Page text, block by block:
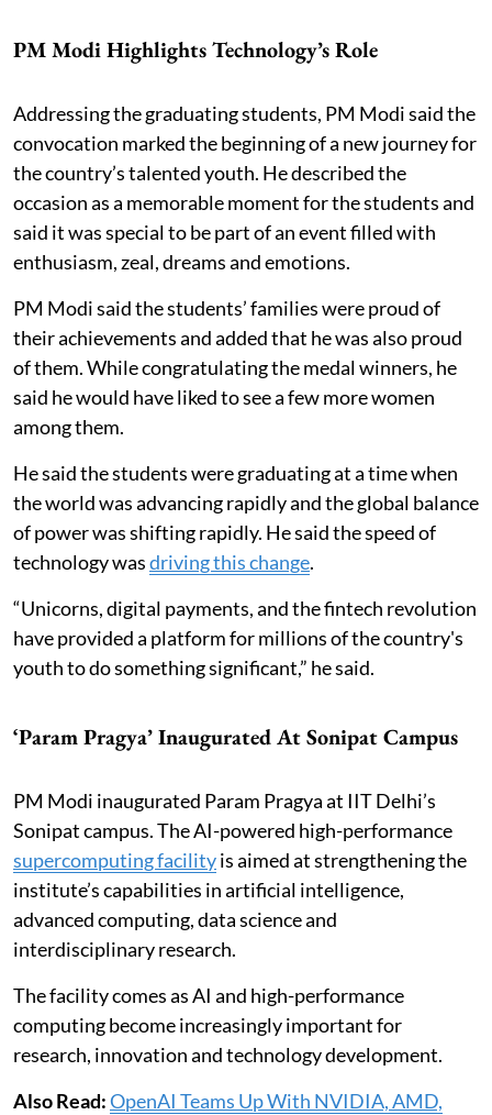
PM Modi Highlights Technology’s Role
Addressing the graduating students, PM Modi said the
convocation marked the beginning of a new journey for
the country’s talented youth. He described the
occasion as a memorable moment for the students and
said it was special to be part of an event filled with
enthusiasm, zeal, dreams and emotions.
PM Modi said the students’ families were proud of
their achievements and added that he was also proud
of them. While congratulating the medal winners, he
said he would have liked to see a few more women
among them.
He said the students were graduating at a time when
the world was advancing rapidly and the global balance
of power was shifting rapidly. He said the speed of
technology wasdriving this change.
“Unicorns, digital payments, and the fintech revolution
have provided a platform for millions of the country's
youth to do something significant,” he said.
‘Param Pragya’ Inaugurated At Sonipat Campus
PM Modi inaugurated Param Pragya at IIT Delhi’s
Sonipat campus. The AI-powered high-performance
supercomputing facilityis aimed at strengthening the
institute’s capabilities in artificial intelligence,
advanced computing, data science and
interdisciplinary research.
The facility comes as AI and high-performance
computing become increasingly important for
research, innovation and technology development.
Also Read:OpenAI Teams Up With NVIDIA, AMD,